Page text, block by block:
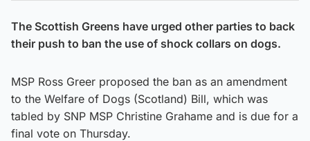
The Scottish Greens have urged other parties to back
their push to ban the use of shock collars on dogs.
MSP Ross Greer proposed the ban as an amendment
to the Welfare of Dogs (Scotland) Bill, which was
tabled by SNP MSP Christine Grahame and is due for a
final vote on Thursday.